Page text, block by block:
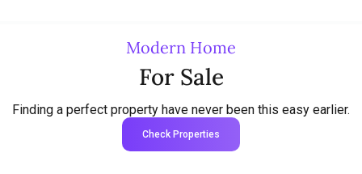
Modern Home
For Sale
Finding a perfect property have never been this easy earlier.
Check Properties